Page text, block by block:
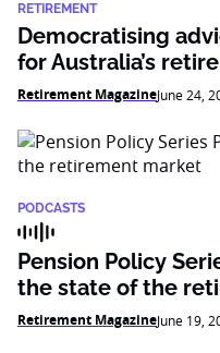
RETIREMENT
Democratising
for Australia’s
Retirement MagazineJune 24,
PODCASTS
Pension Policy
the state of the
Retirement MagazineJune 19,